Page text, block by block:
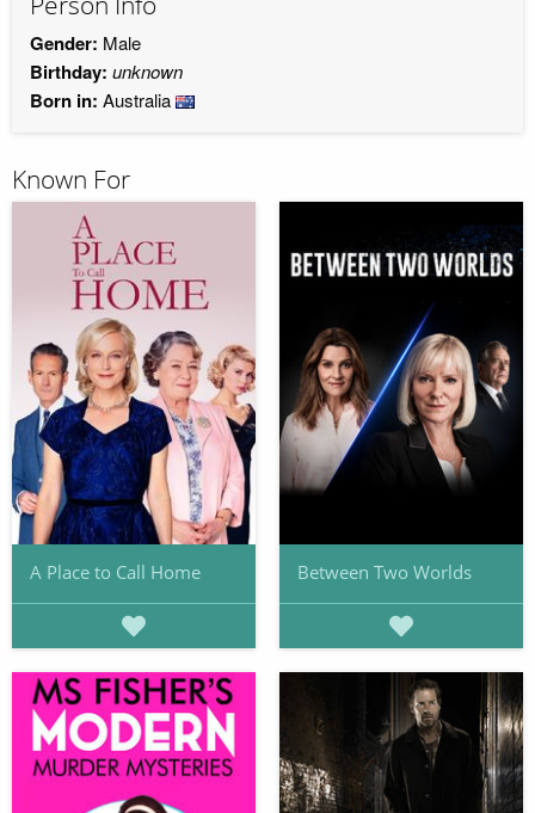
Person Info
Gender: Male
Birthday: unknown
Born in: Australia
Known For
A Place to Call Home Between Two Worlds